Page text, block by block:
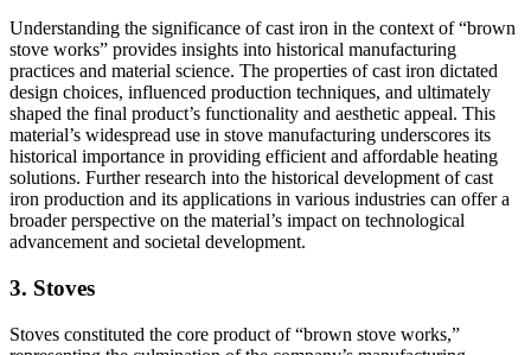
Understanding the significance of cast iron in the context of “brown
stove works” provides insights into historical manufacturing
practices and material science. The properties of cast iron dictated
design choices, influenced production techniques, and ultimately
shaped the final product’s functionality and aesthetic appeal. This
material’s widespread use in stove manufacturing underscores its
historical importance in providing efficient and affordable heating
solutions. Further research into the historical development of cast
iron production and its applications in various industries can offer a
broader perspective on the material’s impact on technological
advancement and societal development.
3. Stoves
Stoves constituted the core product of “brown stove works,”